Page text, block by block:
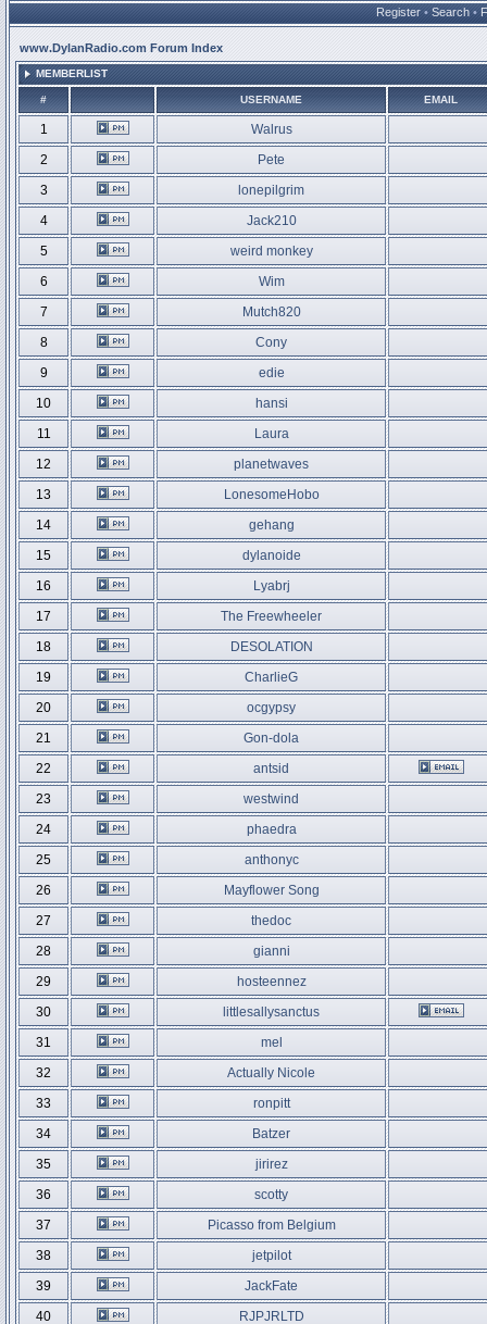
Register • Search •
www.DylanRadio.com Forum Index
MEMBERLIST
# USERNAME EMAIL
1
Walrus
2
Pete
3
lonepilgrim
4
Jack210
5
weird monkey
6
Wim
7
Mutch820
8
Cony
9
edie
10
hansi
11
Laura
12
planetwaves
13
LonesomeHobo
14
gehang
15
dylanoide
16
Lyabrj
17
The Freewheeler
18
DESOLATION
19
CharlieG
20
ocgypsy
21
Gon-dola
22
antsid
23
westwind
24
phaedra
25
anthonyc
26
Mayflower Song
27
thedoc
28
gianni
29
hosteennez
30
littlesallysanctus
31
mel
32
Actually Nicole
33
ronpitt
34
Batzer
35
jirirez
36
scotty
37
Picasso from Belgium
38
jetpilot
39
JackFate
40
RJPJRLTD